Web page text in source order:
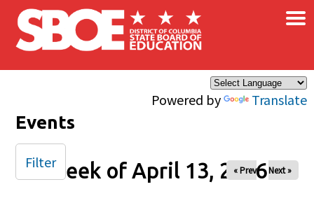
Skip to main content
Powered by Translate
×
Events
Week of April 13, 2026
« Prev Next »
Filter